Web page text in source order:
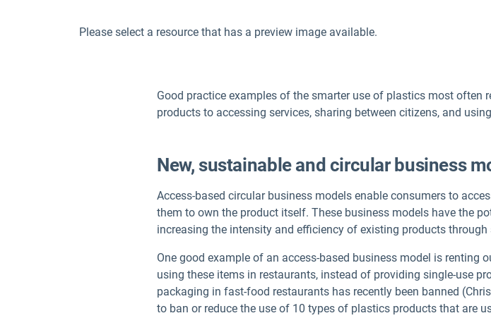
Please select a resource that has a preview image available.
Good practice examples of the smarter use of plastics most
products to accessing services, sharing between citizens, and
New, sustainable and circular business
Access-based circular business models enable consumers to
them to own the product itself. These business models have the
increasing the intensity and efficiency of existing products through
One good example of an access-based business model is renting
using these items in restaurants, instead of providing single-use
packaging in fast-food restaurants has recently been banned
to ban or reduce the use of 10 types of plastics products that are